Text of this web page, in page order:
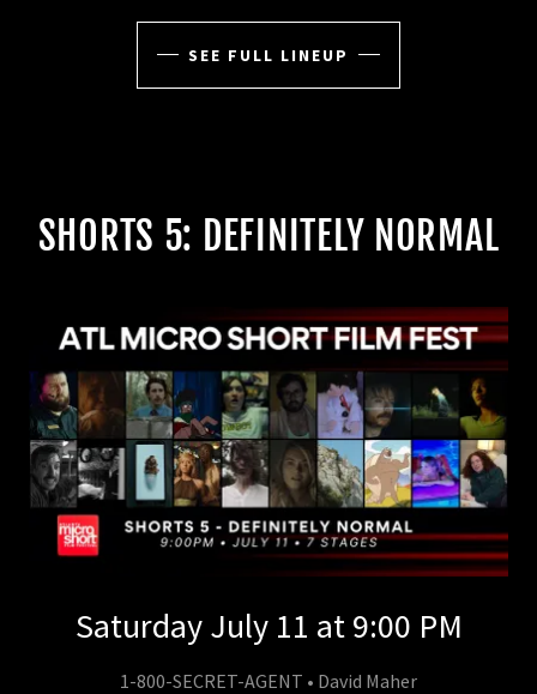
SEE FULL LINEUP
SHORTS 5: DEFINITELY NORMAL
Saturday July 11 at 9:00 PM
1-800-SECRET-AGENT • David Maher